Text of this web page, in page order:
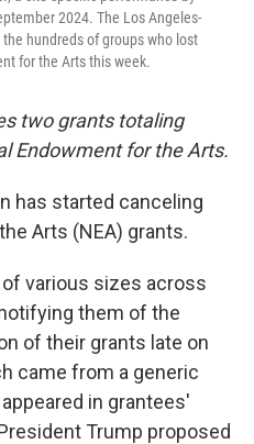
2024. The Los Angeles-
hundreds of groups who lost
for the Arts this week.
two grants totaling
Endowment for the Arts.
has started canceling
Arts (NEA) grants.
various sizes across
them of the
of their grants late on
came from a generic
in grantees'
Trump proposed